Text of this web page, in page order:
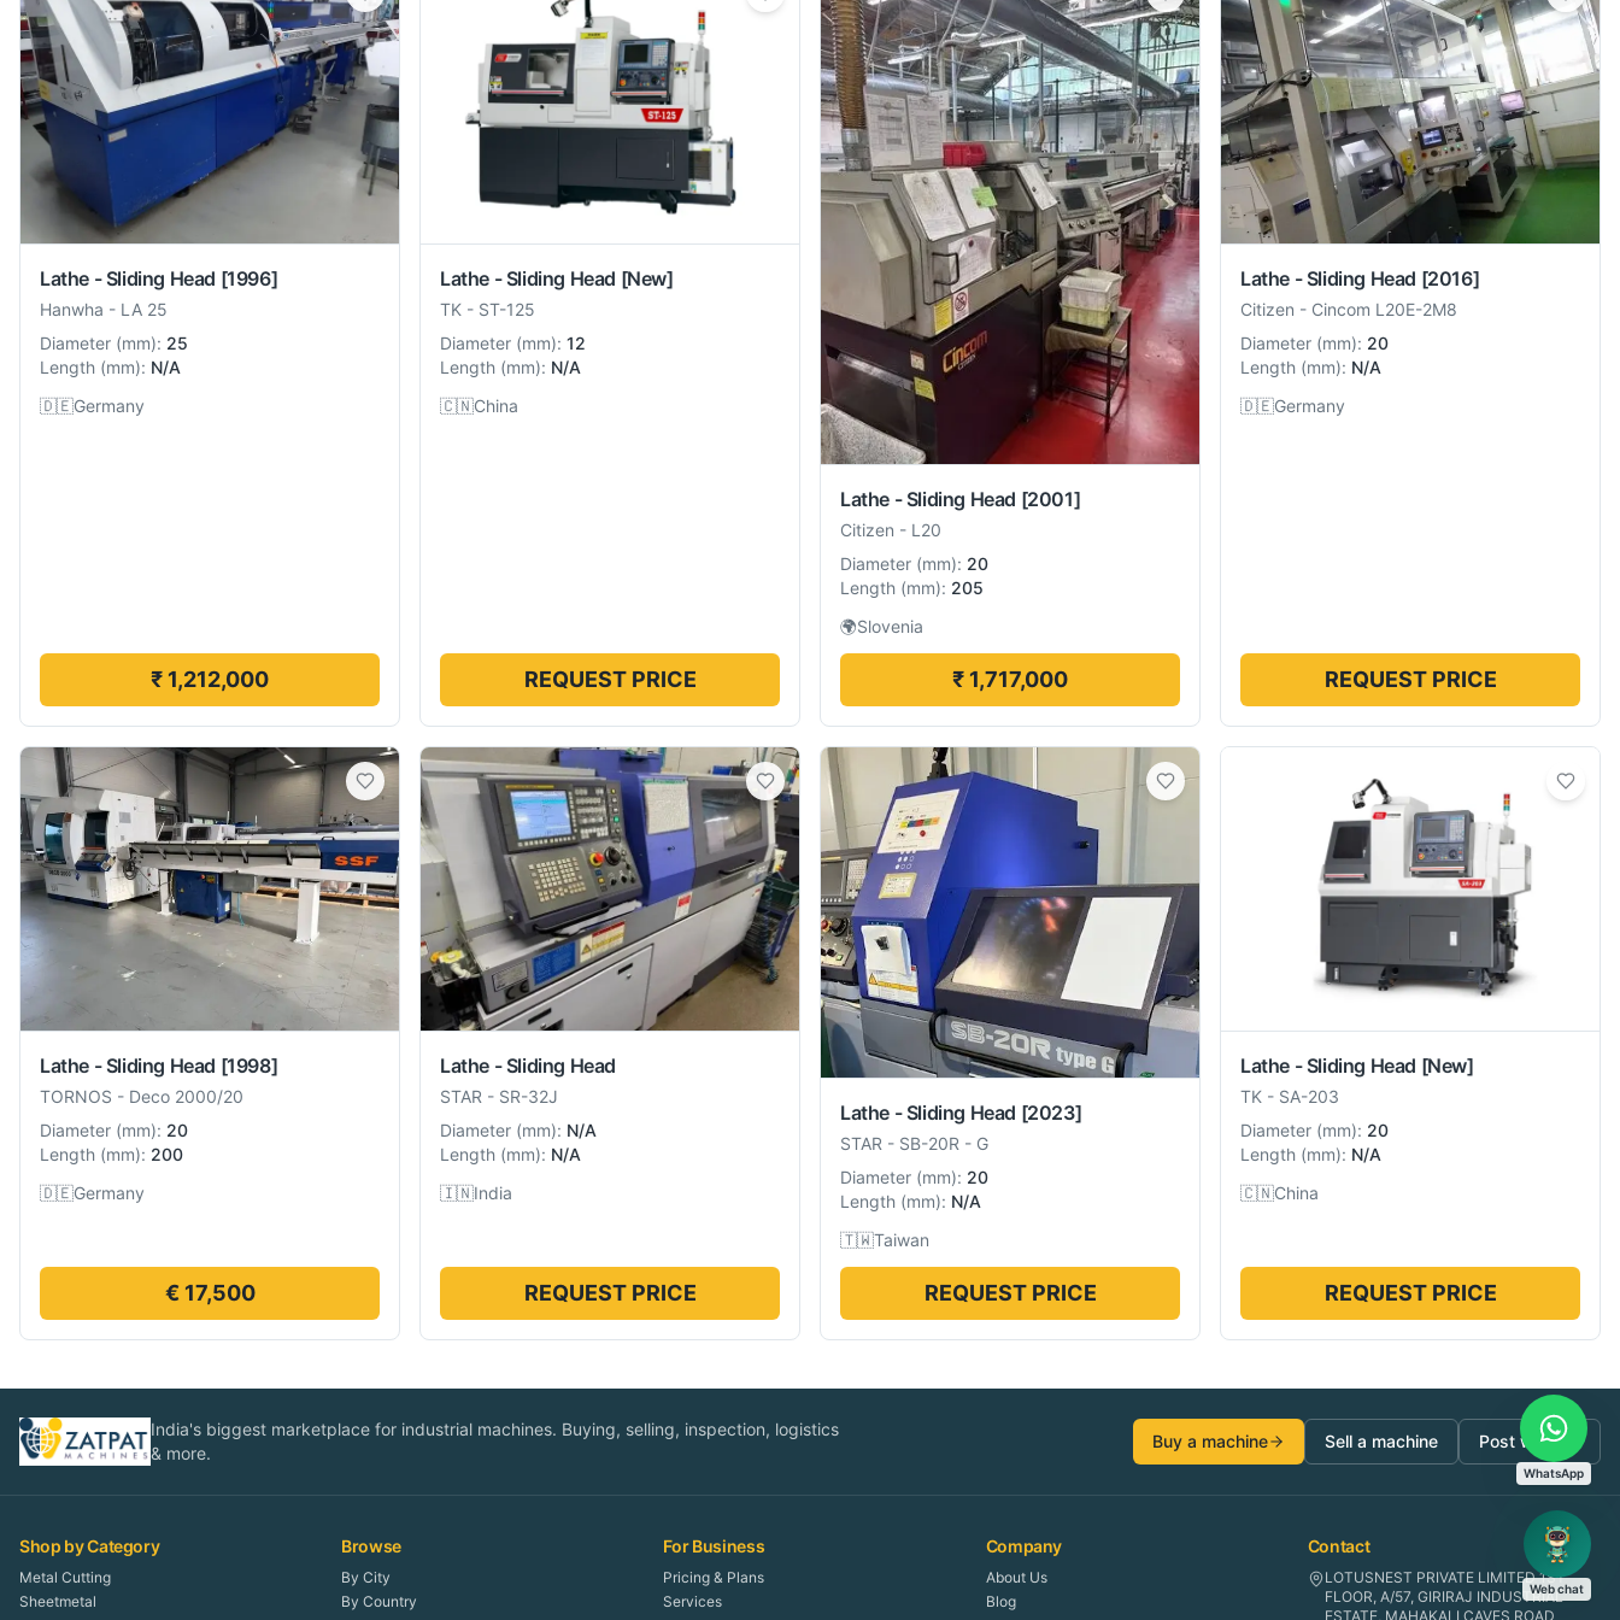
Lathe - Sliding Head [1996]
Hanwha - LA 25
Diameter (mm): 25
Length (mm): N/A
🇩🇪Germany
₹ 1,212,000
Lathe - Sliding Head [New]
TK - ST-125
Diameter (mm): 12
Length (mm): N/A
🇨🇳China
REQUEST PRICE
Lathe - Sliding Head [2001]
Citizen - L20
Diameter (mm): 20
Length (mm): 205
🌍Slovenia
₹ 1,717,000
Lathe - Sliding Head [2016]
Citizen - Cincom L20E-2M8
Diameter (mm): 20
Length (mm): N/A
🇩🇪Germany
REQUEST PRICE
Lathe - Sliding Head [1998]
TORNOS - Deco 2000/20
Diameter (mm): 20
Length (mm): 200
🇩🇪Germany
€ 17,500
Lathe - Sliding Head
STAR - SR-32J
Diameter (mm): N/A
Length (mm): N/A
🇮🇳India
REQUEST PRICE
Lathe - Sliding Head [2023]
STAR - SB-20R - G
Diameter (mm): 20
Length (mm): N/A
🇹🇼Taiwan
REQUEST PRICE
Lathe - Sliding Head [New]
TK - SA-203
Diameter (mm): 20
Length (mm): N/A
🇨🇳China
REQUEST PRICE
India's biggest marketplace for industrial machines. Buying, selling, inspection, logistics
& more.
Buy a machine Sell a machine Post wanted
Shop by Category
Metal Cutting
Sheetmetal
Browse
By City
By Country
For Business
Pricing & Plans
Services
Company
About Us
Blog
Contact
LOTUSNEST PRIVATE LIMITED 1ST
FLOOR, A/57, GIRIRAJ INDUSTRIAL
ESTATE, MAHAKALI CAVES ROAD
WhatsApp
Web chat